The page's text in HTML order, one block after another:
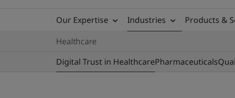
Our Expertise Industries Products &
Healthcare
Digital Trust in HealthcarePharmaceuticals